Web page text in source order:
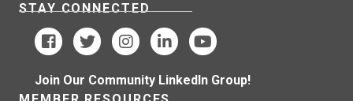
STAY CONNECTED
Join Our Community LinkedIn Group!